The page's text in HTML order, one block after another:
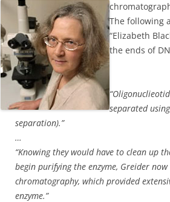
The following
“Elizabeth
the ends of
separated
separation).”
…
“Knowing they would have to clean up
begin purifying the enzyme, Greider
chromatography, which provided
enzyme.”